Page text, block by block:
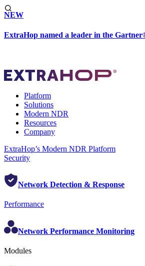
NEW
ExtraHop named a leader in the
Platform
Solutions
Modern NDR
Resources
Company
ExtraHop’s Modern NDR Platform
Security
Network Detection & Response
Performance
Network Performance Monitoring
Modules